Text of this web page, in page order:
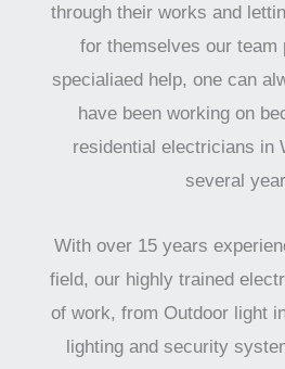
through their works and
for themselves our team
specialiaed help, one can
have been working on
residential electricians in
several
With over 15 years
field, our highly trained
of work, from Outdoor light
lighting and security